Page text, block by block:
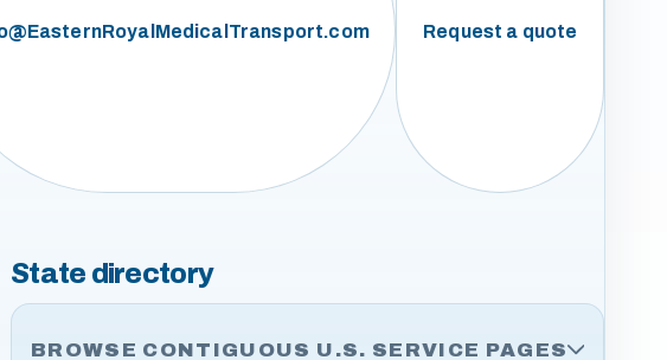
Request a quote
State directory
BROWSE CONTIGUOUS U.S. SERVICE PAGES